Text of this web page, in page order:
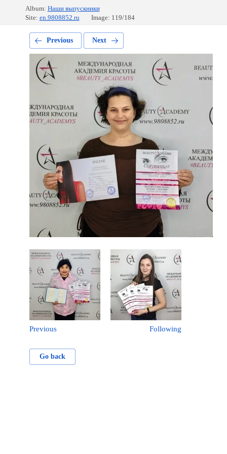
Album: Наши выпускники
Site: en.9808852.ru Image: 119/184
Previous Next
Previous Following
Go back